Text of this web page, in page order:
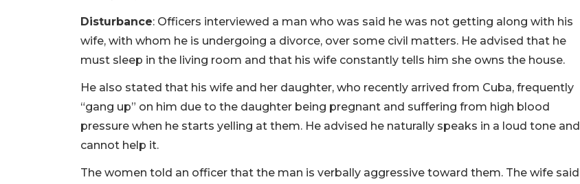
Disturbance: Officers interviewed a man who was said he was not getting along with his
wife, with whom he is undergoing a divorce, over some civil matters. He advised that he
must sleep in the living room and that his wife constantly tells him she owns the house.
He also stated that his wife and her daughter, who recently arrived from Cuba, frequently
“gang up” on him due to the daughter being pregnant and suffering from high blood
pressure when he starts yelling at them. He advised he naturally speaks in a loud tone and
cannot help it.
The women told an officer that the man is verbally aggressive toward them. The wife said